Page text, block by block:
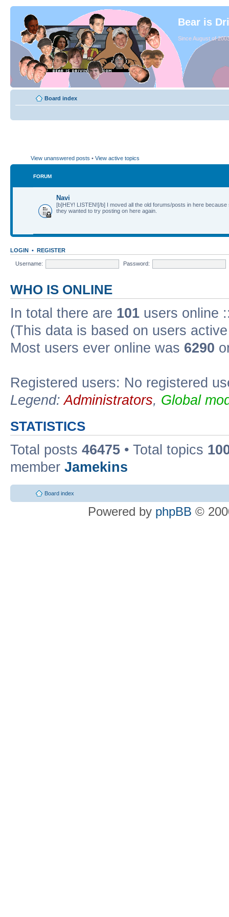
Bear is
Since August of
Board index
View unanswered posts • View active topics
FORUM
Navi
[b]HEY! LISTEN![/b] I moved all the old forums/posts in here because
they wanted to try posting on here again.
LOGIN • REGISTER
Username: Password:
WHO IS ONLINE
In total there are 101 users online
(This data is based on users
Most users ever online was 6290
Registered users: No registered
Legend:Administrators, Global
STATISTICS
Total posts 46475 • Total topics
member Jamekins
Board index
Powered by phpBB ©